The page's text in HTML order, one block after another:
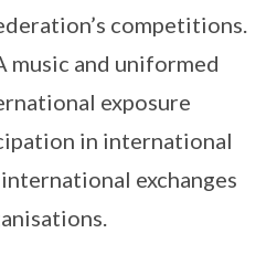
competitions.
music and uniformed
exposure
in international
exchanges